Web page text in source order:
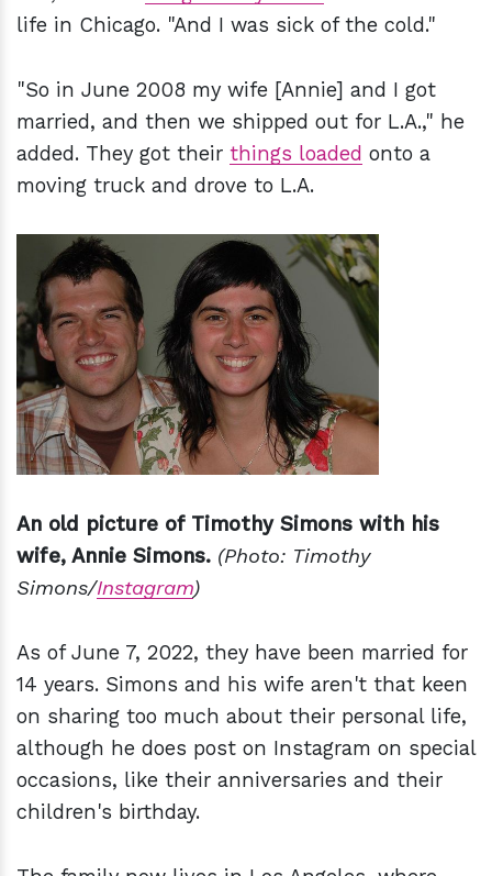
life in Chicago. "And I was sick of the cold."
"So in June 2008 my wife [Annie] and I got
married, and then we shipped out for L.A.," he
added. They got their things loaded onto a
moving truck and drove to L.A.
An old picture of Timothy Simons with his
wife, Annie Simons. (Photo: Timothy
Simons/Instagram)
As of June 7, 2022, they have been married for
14 years. Simons and his wife aren't that keen
on sharing too much about their personal life,
although he does post on Instagram on special
occasions, like their anniversaries and their
children's birthday.